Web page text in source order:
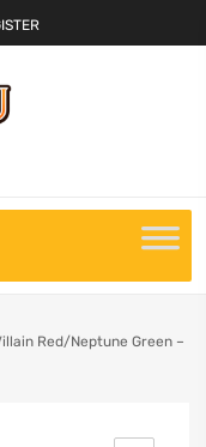
Red/Neptune Green –